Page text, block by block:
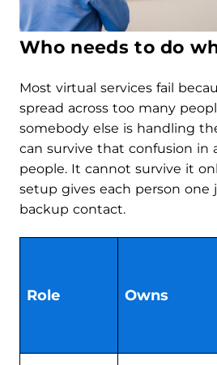
Who needs to do
Most virtual services fail
spread across too many
somebody else is handling
can survive that confusion in
people. It cannot survive it
setup gives each person one
backup contact.
Role Owns